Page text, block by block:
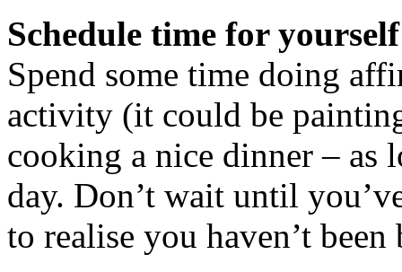
Schedule time for
Spend some time doing
activity (it could be
cooking a nice dinner – as
day. Don’t wait until
to realise you haven’t